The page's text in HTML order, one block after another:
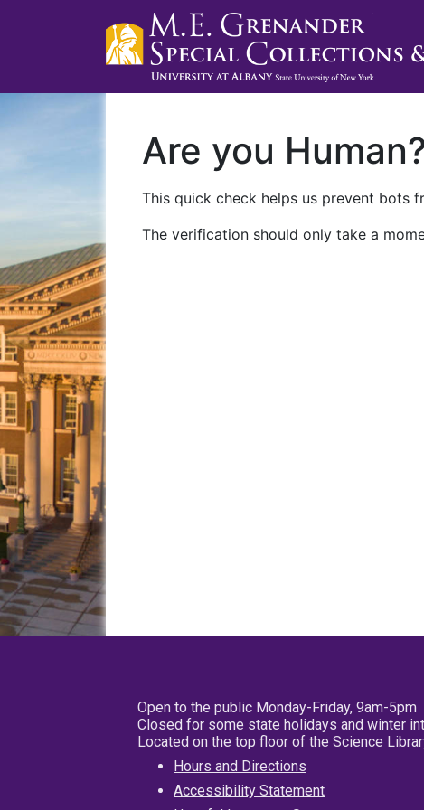
Are you Human?
This quick check helps us prevent bots
The verification should only take a
Open to the public Monday-Friday, 9am-5pm
Closed for some state holidays and winter
Located on the top floor of the Science
Hours and Directions
Accessibility Statement